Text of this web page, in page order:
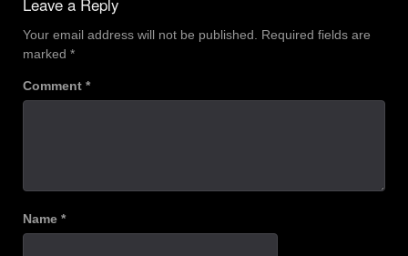
Your email address will not be published.
Required fields are
marked *
Comment *
Name *